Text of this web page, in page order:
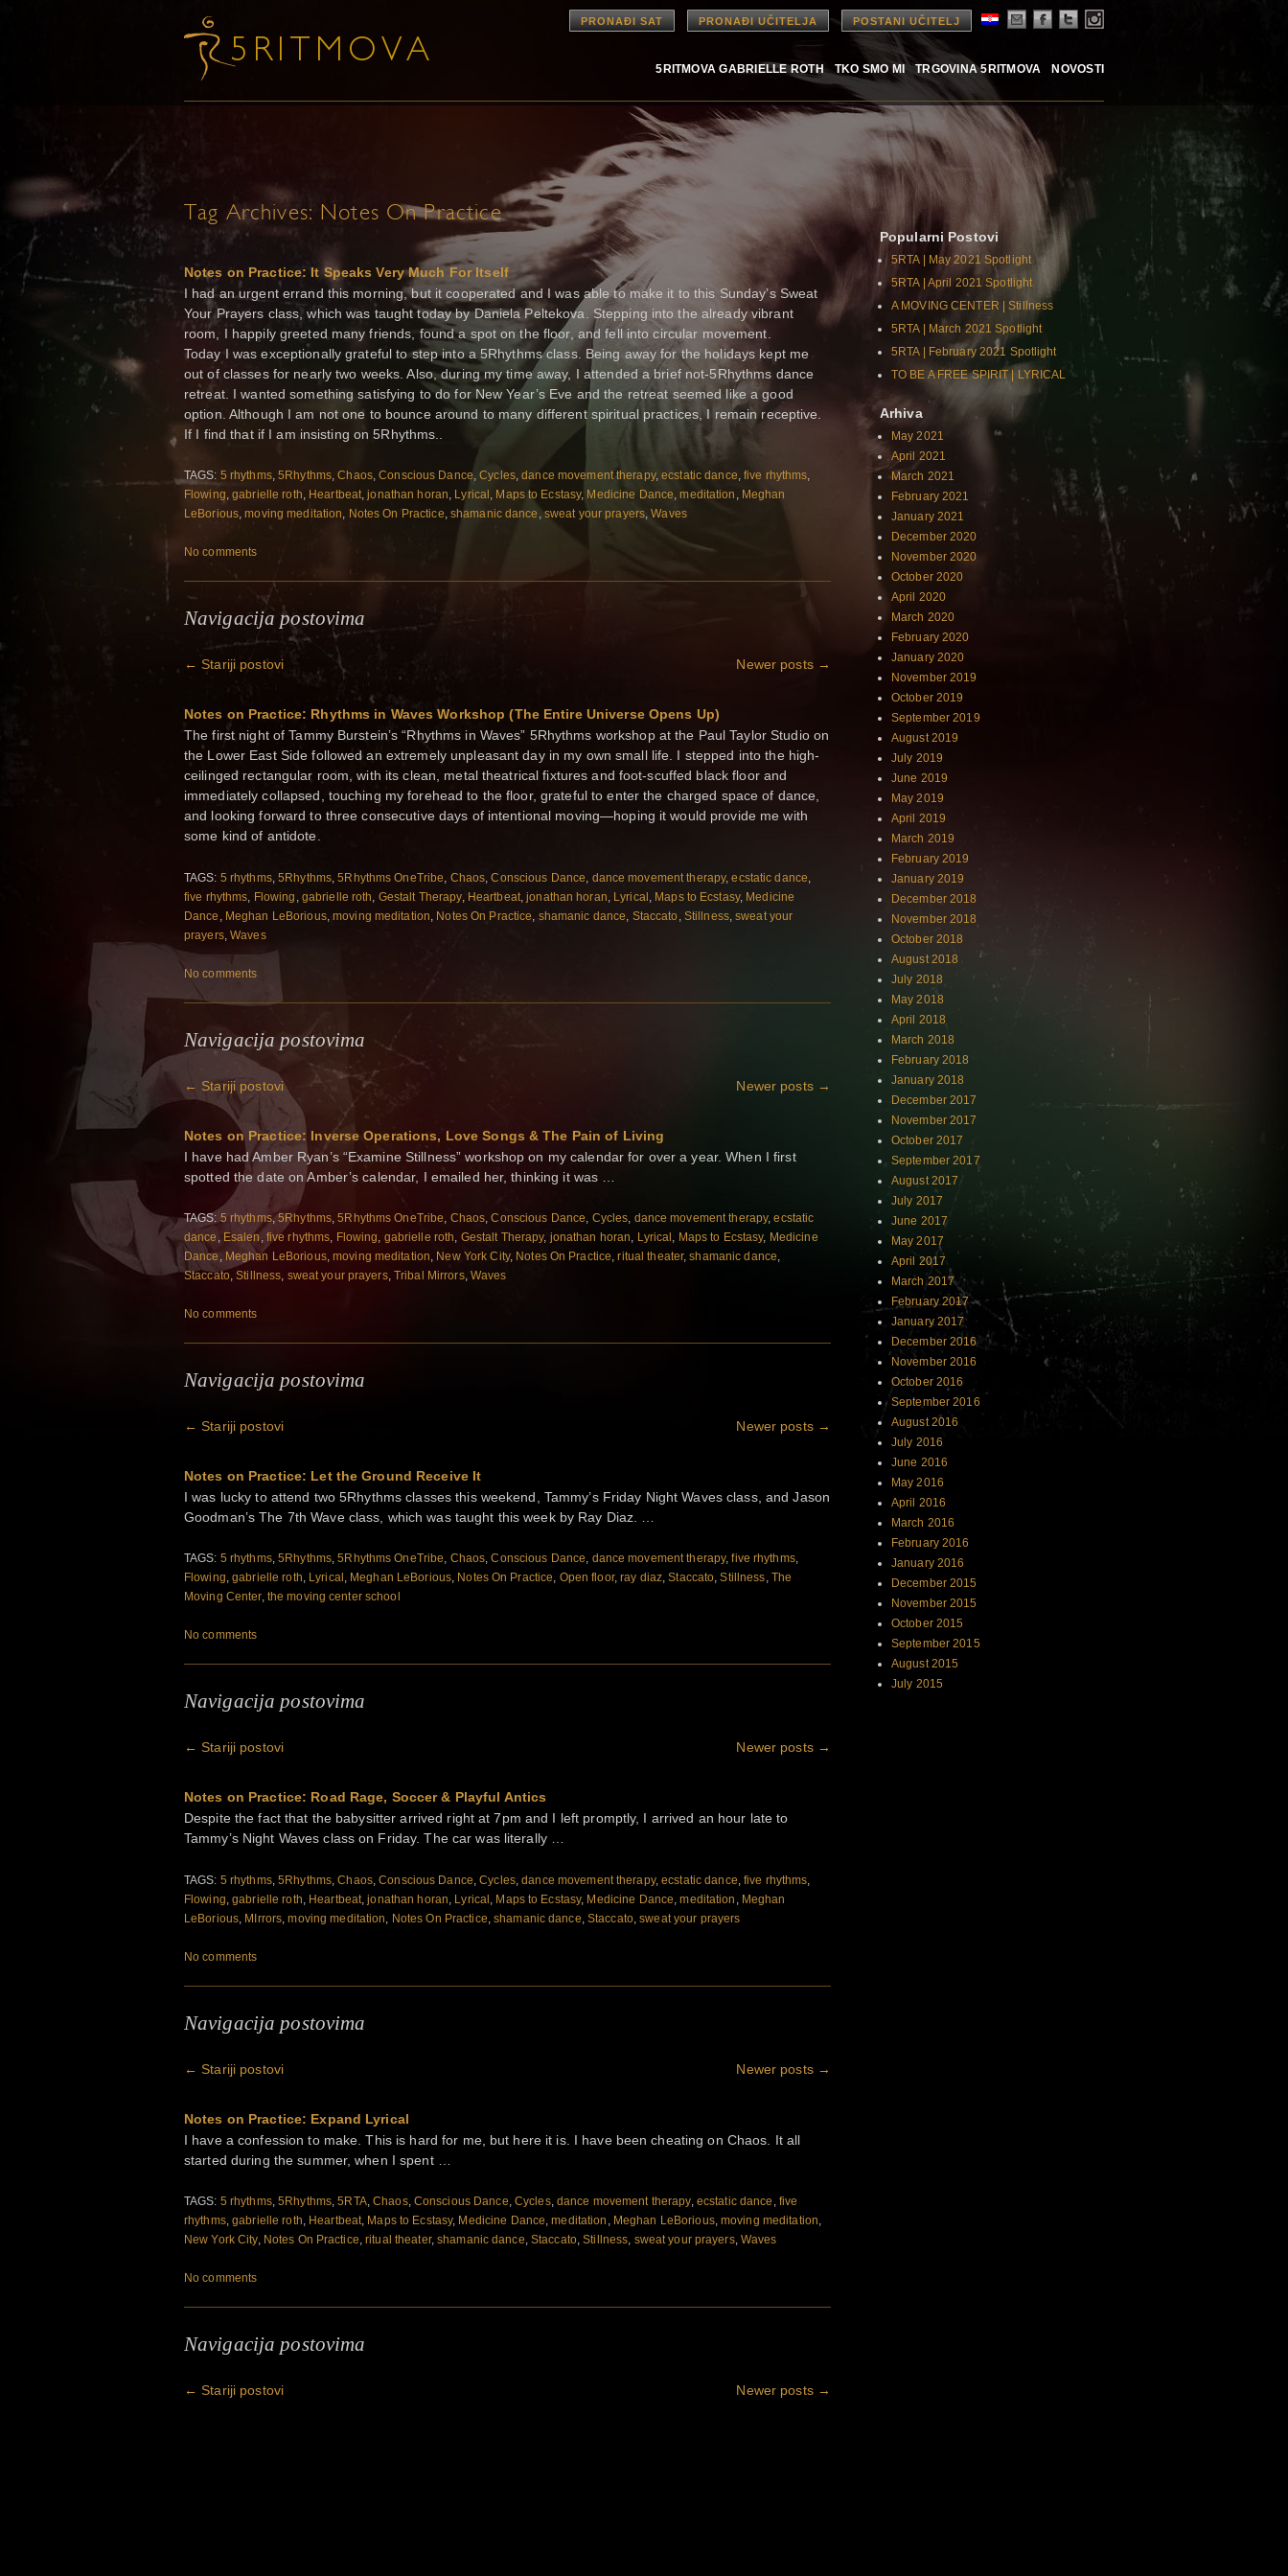
PRONAĐI SAT PRONAĐI UČITELJA POSTANI UČITELJ
5RITMOVA GABRIELLE ROTH TKO SMO MI TRGOVINA 5RITMOVA NOVOSTI
Tag Archives: Notes On Practice
Notes on Practice: It Speaks Very Much For Itself
I had an urgent errand this morning, but it cooperated and I was able to make it to this Sunday’s Sweat
Your Prayers class, which was taught today by Daniela Peltekova. Stepping into the already vibrant
room, I happily greeted many friends, found a spot on the floor, and fell into circular movement.
Today I was exceptionally grateful to step into a 5Rhythms class. Being away for the holidays kept me
out of classes for nearly two weeks. Also, during my time away, I attended a brief not-5Rhythms dance
retreat. I wanted something satisfying to do for New Year’s Eve and the retreat seemed like a good
option. Although I am not one to bounce around to many different spiritual practices, I remain receptive.
If I find that if I am insisting on 5Rhythms..
TAGS: 5 rhythms,5Rhythms,Chaos,Conscious Dance,Cycles,dance movement therapy,ecstatic dance,five rhythms,
Flowing,gabrielle roth, Heartbeat,jonathan horan, Lyrical , Maps to Ecstasy, Medicine Dance,meditation , Meghan
LeBorious,moving meditation, Notes On Practice, shamanic dance ,sweat your prayers,Waves
No comments
Navigacija postovima
← Stariji postovi Newer posts →
Notes on Practice: Rhythms in Waves Workshop (The Entire Universe Opens Up)
The first night of Tammy Burstein’s “Rhythms in Waves” 5Rhythms workshop at the Paul Taylor Studio on
the Lower East Side followed an extremely unpleasant day in my own small life. I stepped into the high-
ceilinged rectangular room, with its clean, metal theatrical fixtures and foot-scuffed black floor and
immediately collapsed, touching my forehead to the floor, grateful to enter the charged space of dance,
and looking forward to three consecutive days of intentional moving—hoping it would provide me with
some kind of antidote.
TAGS: 5 rhythms,5Rhythms ,5Rhythms OneTribe Chaos ,Conscious Dance dance movement therapy,ecstatic dance
five rhythms Flowing gabrielle roth Gestalt Therapy, Heartbeat,jonathan horan Lyrical Maps to Ecstasy, Medicine
Dance
Meghan LeBorious,moving meditation Notes On Practice shamanic dance Staccato Stillness,sweat your
prayers,Waves
No comments
Navigacija postovima
← Stariji postovi Newer posts →
Notes on Practice: Inverse Operations, Love Songs & The Pain of Living
I have had Amber Ryan’s “Examine Stillness” workshop on my calendar for over a year. When I first
spotted the date on Amber’s calendar, I emailed her, thinking it was …
TAGS: 5 rhythms,5Rhythms,5Rhythms OneTribe, Chaos,Conscious Dance, Cycles, dance movement therapy,ecstatic
dance , Esalen , five rhythms, Flowing, gabrielle roth, Gestalt Therapy, jonathan horan, Lyrical , Maps to Ecstasy, Medicine
Dance , Meghan LeBorious,moving meditation, New York City, Notes On Practice,ritual theater,shamanic dance,
Staccato,Stillness, sweat your prayers, Tribal Mirrors, Waves
No comments
Navigacija postovima
← Stariji postovi Newer posts →
Notes on Practice: Let the Ground Receive It
I was lucky to attend two 5Rhythms classes this weekend, Tammy’s Friday Night Waves class, and Jason
Goodman’s The 7th Wave class, which was taught this week by Ray Diaz. …
TAGS: 5 rhythms,5Rhythms,5Rhythms OneTribe, Chaos,Conscious Dance, dance movement therapy,five rhythms,
Flowing,gabrielle roth, Lyrical , Meghan LeBorious, Notes On Practice, Open floor,ray diaz,Staccato,Stillness, The
Moving Center, the moving center school
No comments
Navigacija postovima
← Stariji postovi Newer posts →
Notes on Practice: Road Rage, Soccer & Playful Antics
Despite the fact that the babysitter arrived right at 7pm and I left promptly, I arrived an hour late to
Tammy’s Night Waves class on Friday. The car was literally …
TAGS: 5 rhythms,5Rhythms ,Chaos,Conscious Dance ,Cycles,dance movement therapy,ecstatic dance ,five rhythms
Flowing ,gabrielle roth Heartbeat ,jonathan horan Lyrical Maps to Ecstasy, Medicine Dance ,meditation
Meghan
LeBorious MIrrors ,moving meditation Notes On Practice ,shamanic dance Staccato,sweat your prayers
No comments
Navigacija postovima
← Stariji postovi Newer posts →
Notes on Practice: Expand Lyrical
I have a confession to make. This is hard for me, but here it is. I have been cheating on Chaos. It all
started during the summer, when I spent …
TAGS: 5 rhythms,5Rhythms,5RTA,Chaos, Conscious Dance, Cycles, dance movement therapy, ecstatic dance , five
rhythms,gabrielle roth, Heartbeat, Maps to Ecstasy, Medicine Dance,meditation , Meghan LeBorious, moving meditation,
New York City, Notes On Practice,ritual theater,shamanic dance, Staccato,Stillness, sweat your prayers, Waves
No comments
Navigacija postovima
← Stariji postovi Newer posts →
Popularni Postovi
5RTA | May 2021 Spotlight
5RTA | April 2021 Spotlight
A MOVING CENTER | Stillness
5RTA | March 2021 Spotlight
5RTA | February 2021 Spotlight
TO BE A FREE SPIRIT | LYRICAL
Arhiva
May 2021
April 2021
March 2021
February 2021
January 2021
December 2020
November 2020
October 2020
April 2020
March 2020
February 2020
January 2020
November 2019
October 2019
September 2019
August 2019
July 2019
June 2019
May 2019
April 2019
March 2019
February 2019
January 2019
December 2018
November 2018
October 2018
August 2018
July 2018
May 2018
April 2018
March 2018
February 2018
January 2018
December 2017
November 2017
October 2017
September 2017
August 2017
July 2017
June 2017
May 2017
April 2017
March 2017
February 2017
January 2017
December 2016
November 2016
October 2016
September 2016
August 2016
July 2016
June 2016
May 2016
April 2016
March 2016
February 2016
January 2016
December 2015
November 2015
October 2015
September 2015
August 2015
July 2015